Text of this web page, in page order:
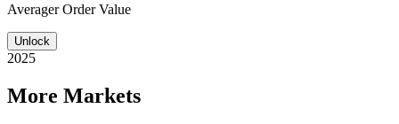
Averager Order Value
Unlock
2025
More Markets